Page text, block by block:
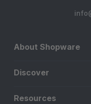
About Shopware
Discover
Resources